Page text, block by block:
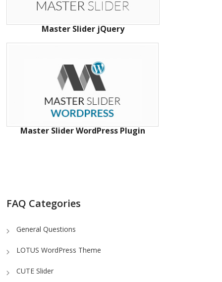
Master Slider jQuery
Master Slider WordPress Plugin
FAQ Categories
General Questions
LOTUS WordPress Theme
CUTE Slider